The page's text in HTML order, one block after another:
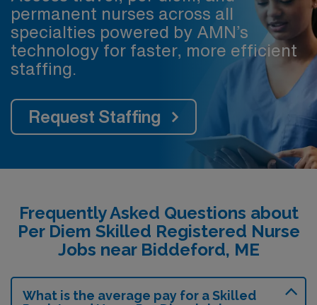
permanent nurses across all
specialties powered by AMN’s
technology for faster, more efficient
staffing.
Request Staffing
Frequently Asked Questions about
Per Diem Skilled Registered Nurse
Jobs near Biddeford, ME
What is the average pay for a Skilled